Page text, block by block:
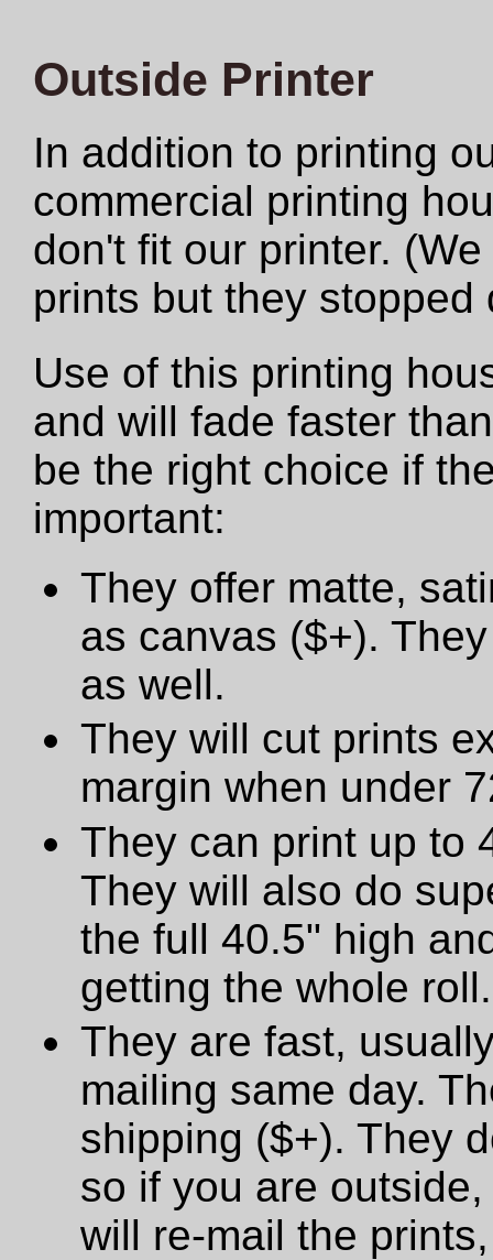
Outside Printer
In addition to printing
commercial printing
don't fit our printer.
prints but they
Use of this printing
and will fade faster
be the right choice if
important:
They offer matte,
as canvas ($+).
as well.
They will cut prints
margin when under
They can print up to
They will also do
the full 40.5" high
getting the whole roll.
They are fast,
mailing same day.
shipping ($+). They
so if you are
will re-mail the